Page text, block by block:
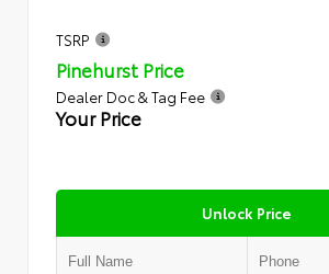
TSRP
Pinehurst Price
Dealer Doc & Tag Fee
Your Price
Unlock Price